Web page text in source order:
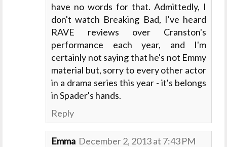
have no words for that. Admittedly, I
don't watch Breaking Bad, I've heard
RAVE reviews over Cranston's
performance each year, and I'm
certainly not saying that he's not Emmy
material but, sorry to every other actor
in a drama series this year - it's belongs
in Spader's hands.
Reply
Emma December 2, 2013 at 7:43 PM